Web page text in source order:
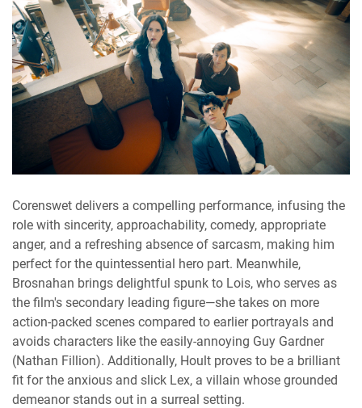
Corenswet delivers a compelling performance, infusing the
role with sincerity, approachability, comedy, appropriate
anger, and a refreshing absence of sarcasm, making him
perfect for the quintessential hero part. Meanwhile,
Brosnahan brings delightful spunk to Lois, who serves as
the film's secondary leading figure—she takes on more
action-packed scenes compared to earlier portrayals and
avoids characters like the easily-annoying Guy Gardner
(Nathan Fillion). Additionally, Hoult proves to be a brilliant
fit for the anxious and slick Lex, a villain whose grounded
demeanor stands out in a surreal setting.